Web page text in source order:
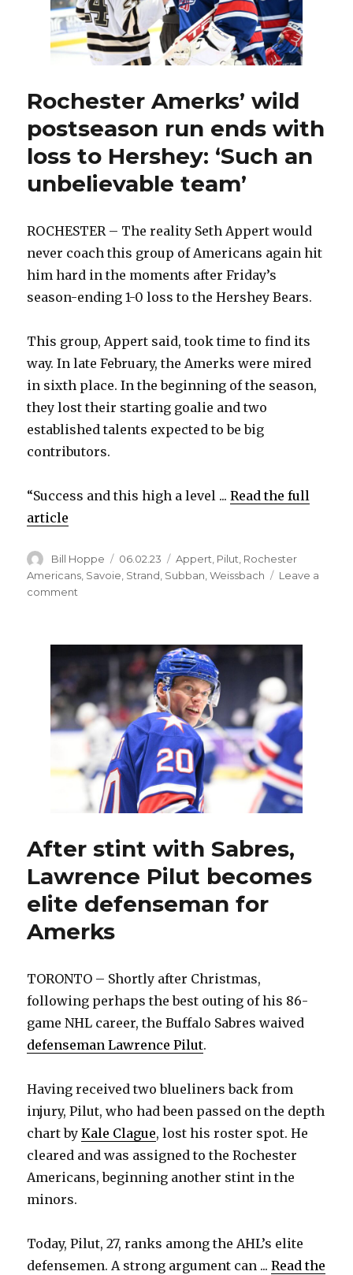
again
Rochester Amerks’ wild
postseason run ends with
loss to Hershey: ‘Such an
unbelievable team’
ROCHESTER – The reality Seth Appert would
never coach this group of Americans again hit
him hard in the moments after Friday’s
season-ending 1-0 loss to the Hershey Bears.
This group, Appert said, took time to find its
way. In late February, the Amerks were mired
in sixth place. In the beginning of the season,
they lost their starting goalie and two
established talents expected to be big
contributors.
“Success and this high a level ...Read the full
article
Author
Bill Hoppe
Posted
on
06.02.23 Categories
Appert, Pilut, Rochester
Americans, Savoie, Strand, Subban,Weissbach
Leave a
comment
postseason
ends
with
loss
to
Hershey:
‘Such
unbelievable
After stint with Sabres,
Lawrence Pilut becomes
elite defenseman for
Amerks
TORONTO – Shortly after Christmas,
following perhaps the best outing of his 86-
game NHL career, the Buffalo Sabres waived
defenseman Lawrence Pilut.
Having received two blueliners back from
injury, Pilut, who had been passed on the depth
chart byKale Clague, lost his roster spot. He
cleared and was assigned to the Rochester
Americans, beginning another stint in the
minors.
Today, Pilut, 27, ranks among the AHL’s elite
defensemen. A strong argument can ...Read the